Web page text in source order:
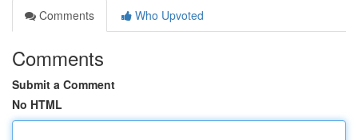
Comments
Who Upvoted
Comments
Submit a Comment
No HTML